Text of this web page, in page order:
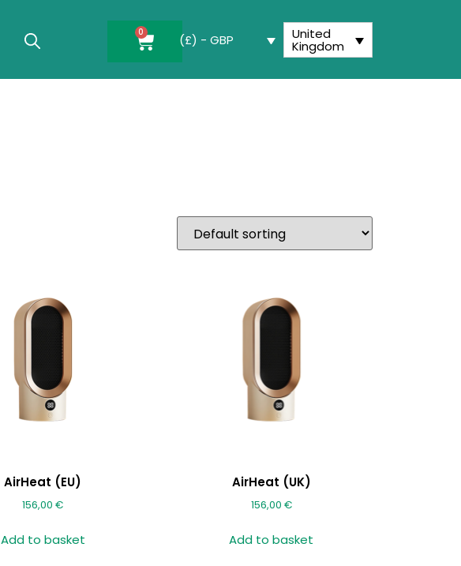
Search Button
0
(£) - GBP United
Kingdom
AirHeat (EU)
156,00€
Add to basket
AirHeat (UK)
156,00 €
Add to basket